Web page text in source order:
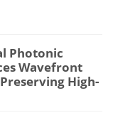
Photonic
Wavefront
High-